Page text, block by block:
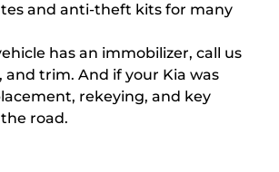
and anti-theft kits for many
has an immobilizer, call us
and trim. And if your Kia was
rekeying, and key
road.